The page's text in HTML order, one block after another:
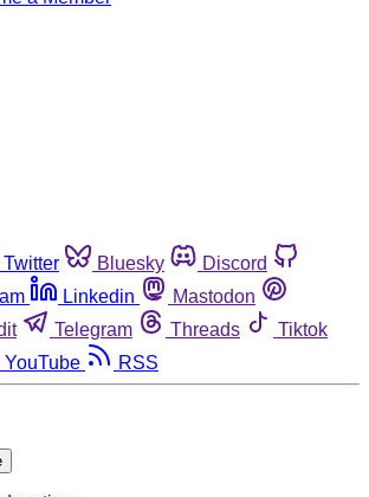
Twitter Bluesky
Discord
Linkedin
Mastodon
Telegram Threads
Tiktok
YouTube RSS